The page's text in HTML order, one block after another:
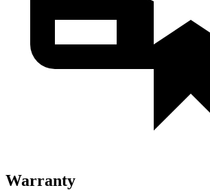
Warranty